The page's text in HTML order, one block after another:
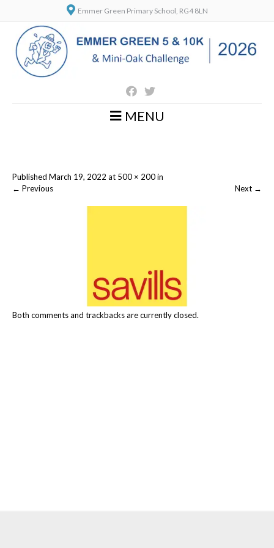
Emmer Green Primary School, RG4 8LN
MENU
Published March 19, 2022 at 500 × 200in
← Previous Next →
Both comments and trackbacks are currently closed.